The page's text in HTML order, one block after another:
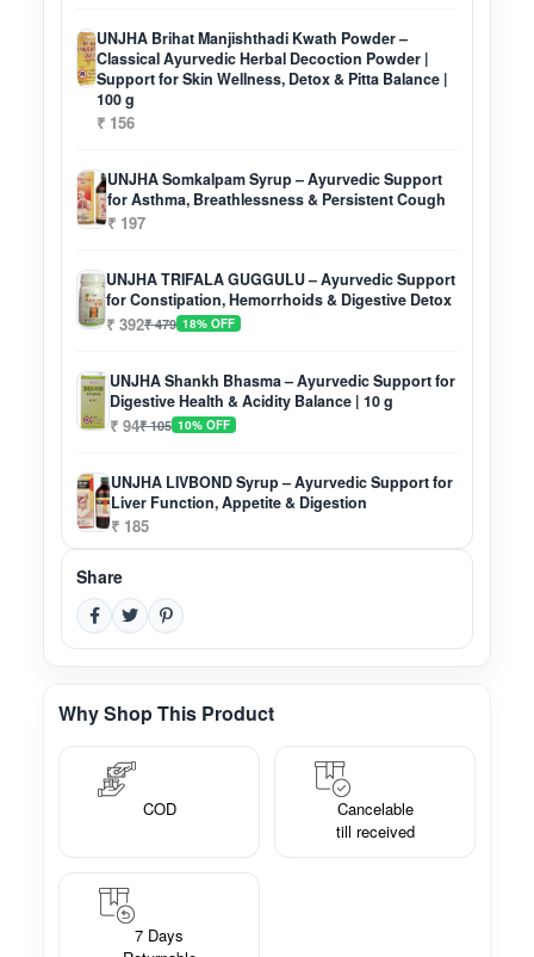
UNJHA Brihat Manjishthadi Kwath Powder –
Classical Ayurvedic Herbal Decoction Powder |
Support for Skin Wellness, Detox & Pitta Balance |
100 g
₹ 156
UNJHA Somkalpam Syrup – Ayurvedic Support
for Asthma, Breathlessness & Persistent Cough
₹ 197
UNJHA TRIFALA GUGGULU – Ayurvedic Support
for Constipation, Hemorrhoids & Digestive Detox
₹ 392₹ 479 18% OFF
UNJHA Shankh Bhasma – Ayurvedic Support for
Digestive Health & Acidity Balance | 10 g
₹ 94₹ 105 10% OFF
UNJHA LIVBOND Syrup – Ayurvedic Support for
Liver Function, Appetite & Digestion
₹ 185
Share
Why Shop This Product
COD
Cancelable
till received
7 Days